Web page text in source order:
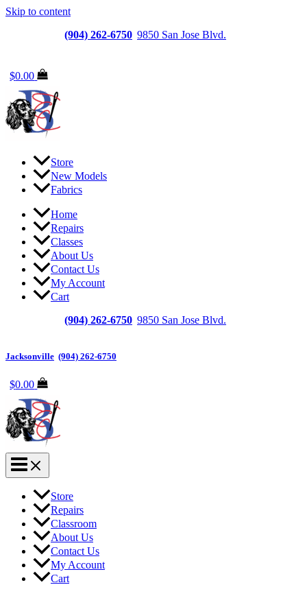
Skip to content
(904) 262-6750 9850 San Jose Blvd.
$0.00
Store
New Models
Fabrics
Home
Repairs
Classes
About Us
Contact Us
My Account
Cart
(904) 262-6750 9850 San Jose Blvd.
Jacksonville (904) 262-6750
$0.00
Store
Repairs
Classroom
About Us
Contact Us
My Account
Cart